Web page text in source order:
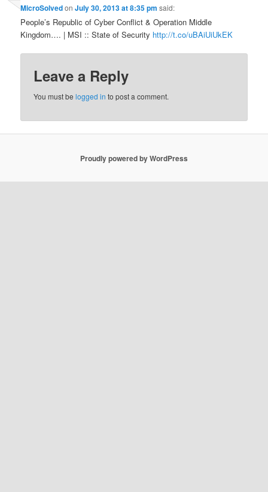
MicroSolvedonJuly 30, 2013 at 8:35 pm said:
People’s Republic of Cyber Conflict & Operation Middle
Kingdom…. | MSI :: State of Security http://t.co/uBAiUiUkEK
Leave a Reply
You must belogged in to post a comment.
Proudly powered by WordPress